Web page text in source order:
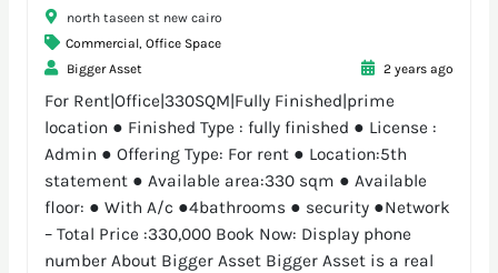
north taseen st new cairo
Commercial, Office Space
Bigger Asset
2 years ago
For Rent|Office|330SQM|Fully Finished|prime
location ● Finished Type : fully finished ● License :
Admin ● Offering Type: For rent ● Location:5th
statement ● Available area:330 sqm ● Available
floor: ● With A/c ●4bathrooms ● security ●Network
– Total Price :330,000 Book Now: Display phone
number About Bigger Asset Bigger Asset is a real